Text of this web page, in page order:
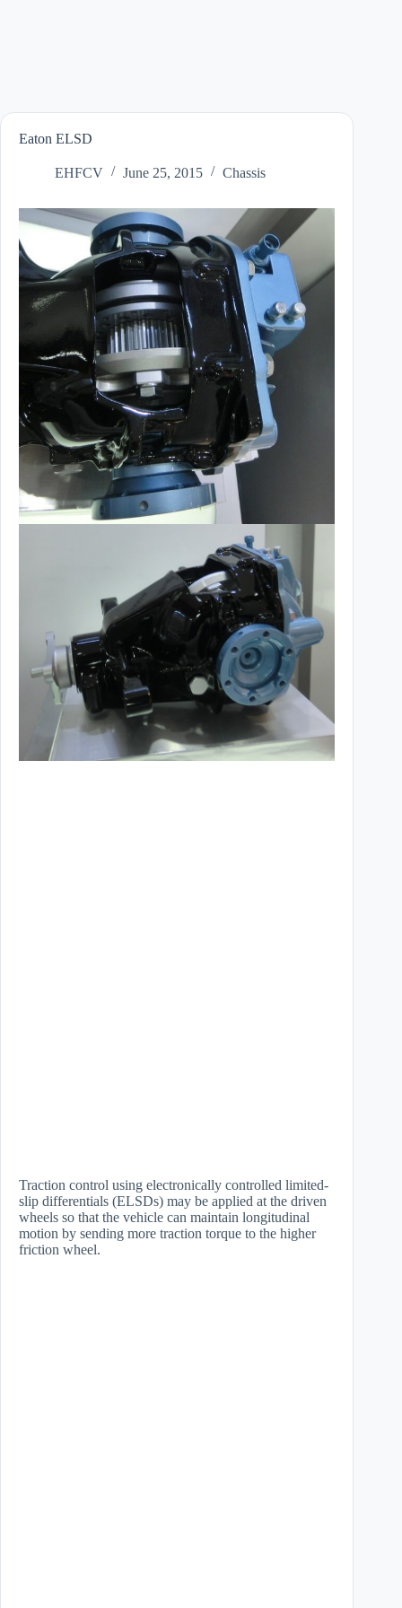
Eaton ELSD
EHFCV June 25, 2015 Chassis
Traction control using electronically controlled limited-
slip differentials (ELSDs) may be applied at the driven
wheels so that the vehicle can maintain longitudinal
motion by sending more traction torque to the higher
friction wheel.